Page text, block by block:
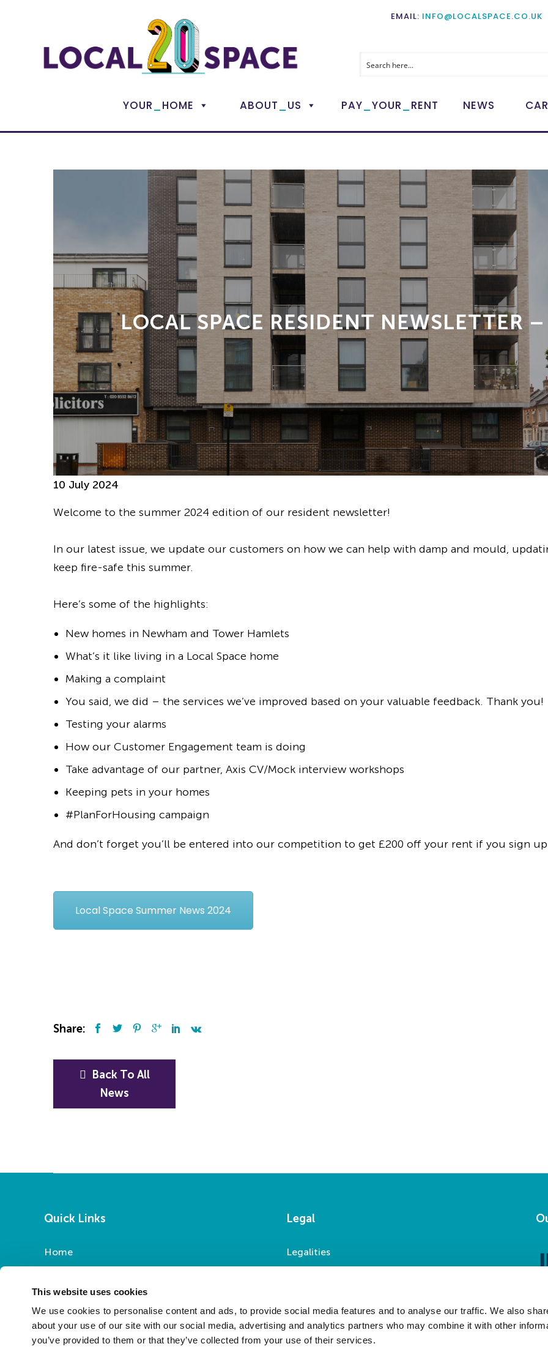
This website uses cookies
We use cookies to personalise content and ads, to provide social media features and to analyse our traffic. We also
about your use of our site with our social media, advertising and analytics partners who may combine it with other
you’ve provided to them or that they’ve collected from your use of their services.
EMAIL: INFO@LOCALSPACE.CO.UK
YOUR HOME ABOUT US PAY YOUR RENT NEWS
LOCAL SPACE RESIDENT NEWSLETTER
10 July 2024
Welcome to the summer 2024 edition of our resident newsletter!
In our latest issue, we update our customers on how we can help with damp and mould,
keep fire-safe this summer.
Here’s some of the highlights:
New homes in Newham and Tower Hamlets
What’s it like living in a Local Space home
Making a complaint
You said, we did – the services we’ve improved based on your valuable feedback. Thank you!
Testing your alarms
How our Customer Engagement team is doing
Take advantage of our partner, Axis CV/Mock interview workshops
Keeping pets in your homes
#PlanForHousing campaign
And don’t forget you’ll be entered into our competition to get £200 off your rent if you sign
Local Space Summer News 2024
Share:
Back To All
News
Quick Links
Home
Report a Repair
Pay Your Rent
My Account
About Us
News
Legal
Legalities
Accessibility
Modern Slavery Statement
Social Media